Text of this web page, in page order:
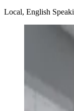
Local, English